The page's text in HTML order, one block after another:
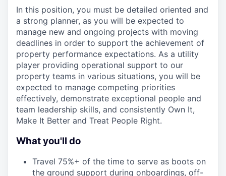
In this position, you must be detailed oriented and
a strong planner, as you will be expected to
manage new and ongoing projects with moving
deadlines in order to support the achievement of
property performance expectations. As a utility
player providing operational support to our
property teams in various situations, you will be
expected to manage competing priorities
effectively, demonstrate exceptional people and
team leadership skills, and consistently Own It,
Make It Better and Treat People Right.
What you'll do
Travel 75%+ of the time to serve as boots on
the ground support during onboardings, off-